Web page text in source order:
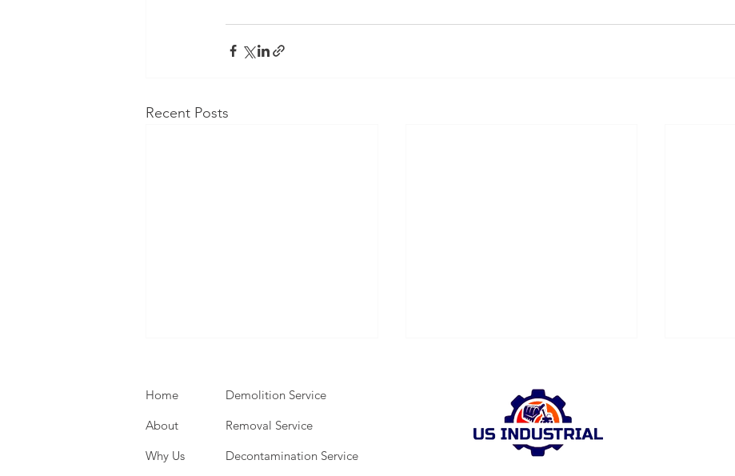
Recent Posts
Home
About
Why Us
Demolition Service
Removal Service
Decontamination Service